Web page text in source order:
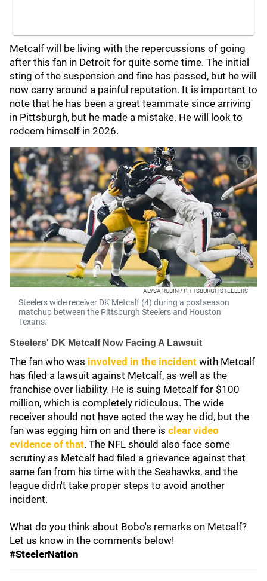
Metcalf will be living with the repercussions of going
after this fan in Detroit for quite some time. The initial
sting of the suspension and fine has passed, but he will
now carry around a painful reputation. It is important to
note that he has been a great teammate since arriving
in Pittsburgh, but he made a mistake. He will look to
redeem himself in 2026.
ALYSA RUBIN / PITTSBURGH STEELERS
Steelers wide receiver DK Metcalf (4) during a postseason
matchup between the Pittsburgh Steelers and Houston
Texans.
Steelers' DK Metcalf Now Facing A Lawsuit
The fan who was involved in the incident with Metcalf
has filed a lawsuit against Metcalf, as well as the
franchise over liability. He is suing Metcalf for $100
million, which is completely ridiculous. The wide
receiver should not have acted the way he did, but the
fan was egging him on and there is clear video
evidence of that. The NFL should also face some
scrutiny as Metcalf had filed a grievance against that
same fan from his time with the Seahawks, and the
league didn't take proper steps to avoid another
incident.
What do you think about Bobo's remarks on Metcalf?
Let us know in the comments below!
#SteelerNation